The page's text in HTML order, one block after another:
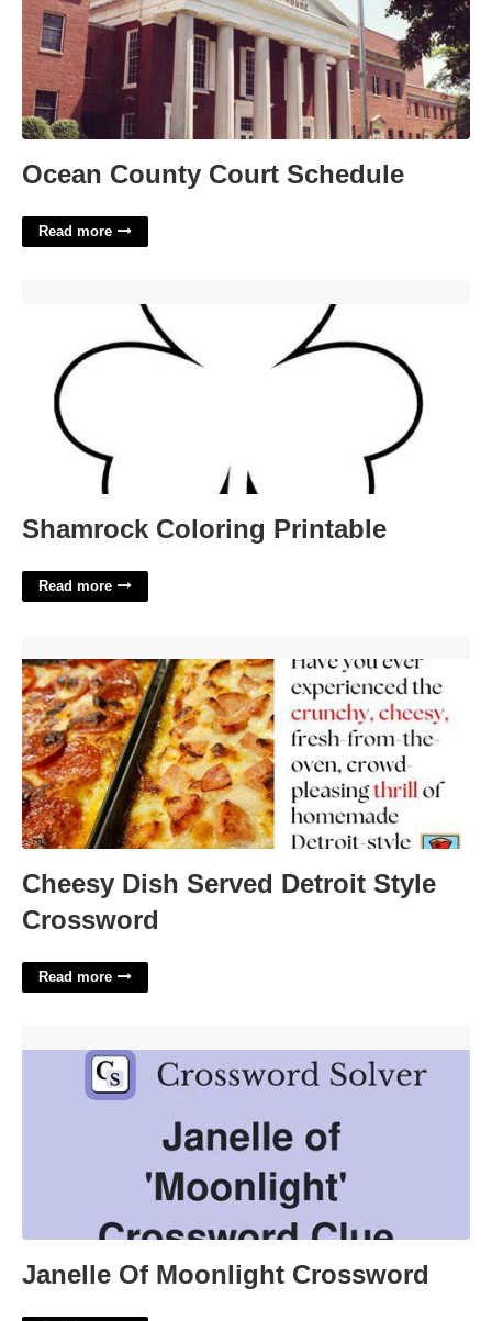
Ocean County Court Schedule
Read more
Shamrock Coloring Printable
Read more
Cheesy Dish Served Detroit Style
Crossword
Read more
Janelle Of Moonlight Crossword